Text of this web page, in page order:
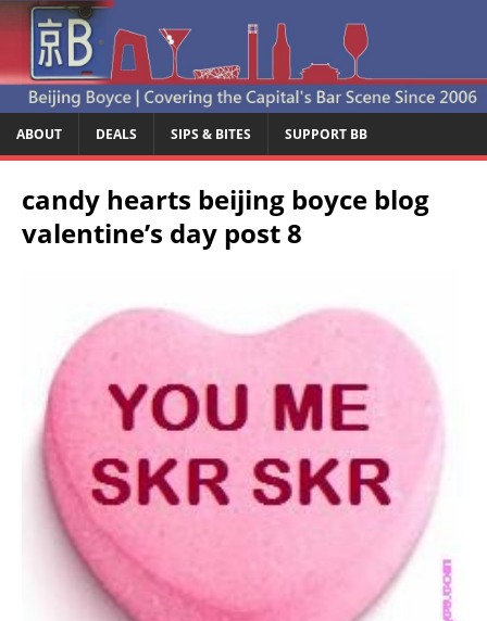
ABOUT DEALS SIPS & BITES SUPPORT BB
candy hearts beijing boyce blog
valentine’s day post 8